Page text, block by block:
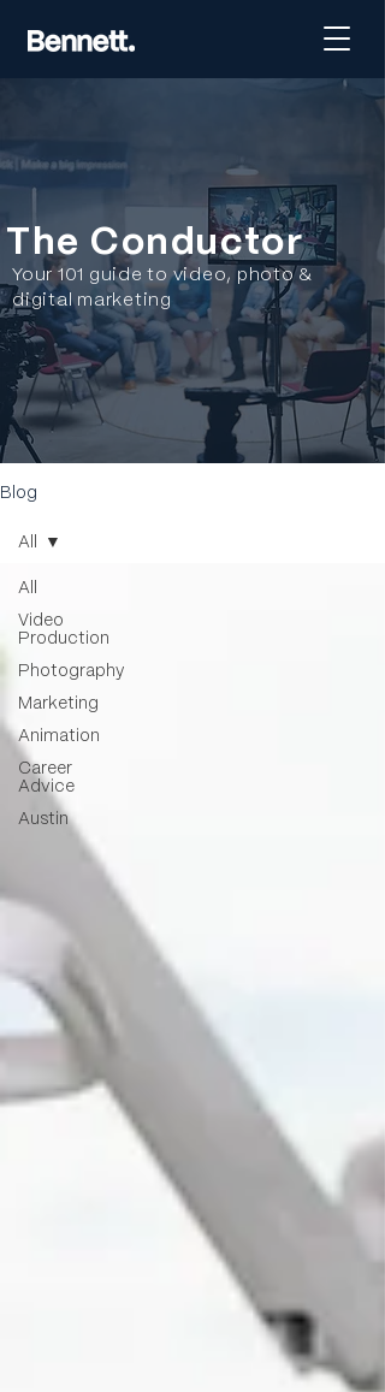
The Conductor
Your 101 guide to video, photo &
digital marketing
Blog
All
Video
Production
Photography
Marketing
Animation
Career
Advice
Austin
All